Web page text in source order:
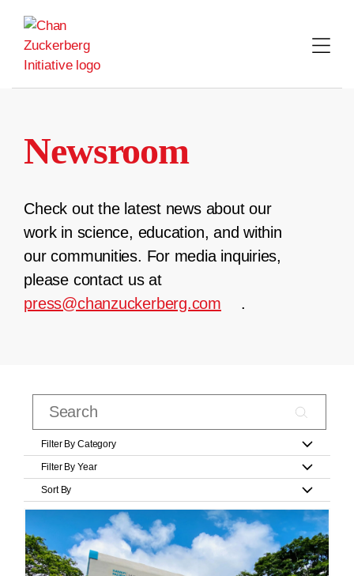
content
Newsroom
Check out the latest news about our
work in science, education, and within
our communities. For media inquiries,
please contact us at
press@chanzuckerberg.com
.
Filter By Category
Filter By Year
Sort By